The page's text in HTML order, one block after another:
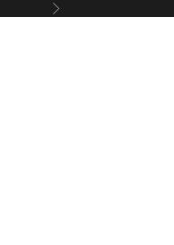
Next